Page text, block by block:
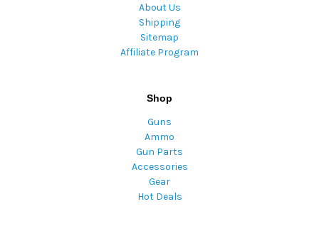
About Us
Shipping
Sitemap
Affiliate Program
Shop
Guns
Ammo
Gun Parts
Accessories
Gear
Hot Deals